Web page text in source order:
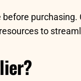
to